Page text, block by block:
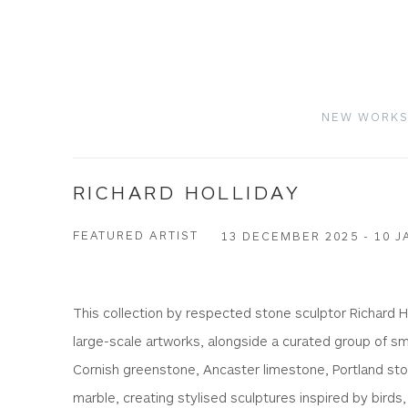
NEW WORKS
RICHARD HOLLIDAY
FEATURED ARTIST 13 DECEMBER 2025 - 10
This collection by respected stone sculptor Richard
large-scale artworks, alongside a curated group of
Cornish greenstone, Ancaster limestone, Portland
marble, creating stylised sculptures inspired by